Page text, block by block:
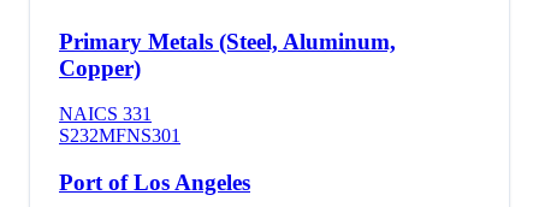
Primary Metals (Steel, Aluminum,
Copper)
NAICS 331
S232MFNS301
Port of Los Angeles